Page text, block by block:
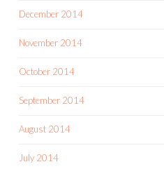
December 2014
November 2014
October 2014
September 2014
August 2014
July 2014